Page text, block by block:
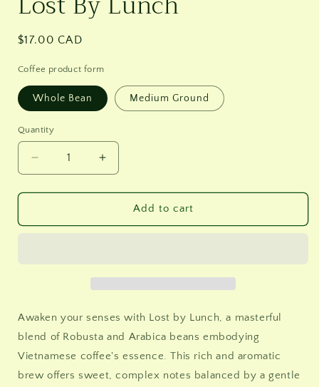
Regular
$17.00 CAD
Coffee product form
Whole Bean Medium Ground
Quantity
Decrease
quantity
for
By
Increase
quantity
for
By
Add to cart
Awaken your senses with Lost by Lunch, a masterful
blend of Robusta and Arabica beans embodying
Vietnamese coffee's essence. This rich and aromatic
brew offers sweet, complex notes balanced by a gentle